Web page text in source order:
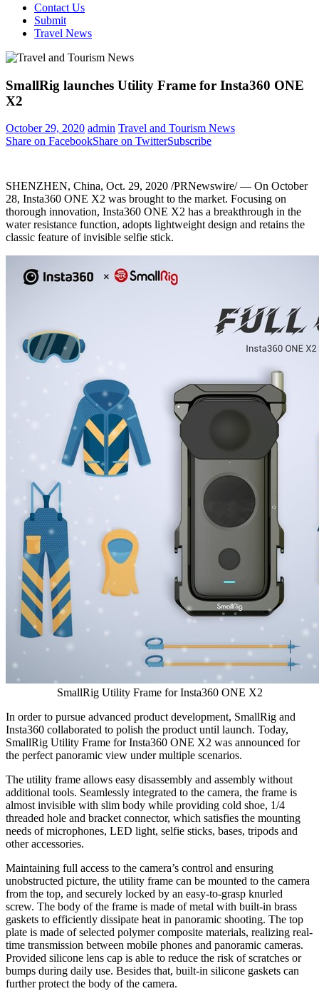
Contact Us
Submit
Travel News
SmallRig launches Utility Frame for Insta360 ONE
X2
October 29, 2020 admin Travel and Tourism News
Share on FacebookShare on TwitterSubscribe
SHENZHEN, China, Oct. 29, 2020 /PRNewswire/ — On October
28, Insta360 ONE X2 was brought to the market. Focusing on
thorough innovation, Insta360 ONE X2 has a breakthrough in the
water resistance function, adopts lightweight design and retains the
classic feature of invisible selfie stick.
SmallRig Utility Frame for Insta360 ONE X2
In order to pursue advanced product development, SmallRig and
Insta360 collaborated to polish the product until launch. Today,
SmallRig Utility Frame for Insta360 ONE X2 was announced for
the perfect panoramic view under multiple scenarios.
The utility frame allows easy disassembly and assembly without
additional tools. Seamlessly integrated to the camera, the frame is
almost invisible with slim body while providing cold shoe, 1/4
threaded hole and bracket connector, which satisfies the mounting
needs of microphones, LED light, selfie sticks, bases, tripods and
other accessories.
Maintaining full access to the camera’s control and ensuring
unobstructed picture, the utility frame can be mounted to the camera
from the top, and securely locked by an easy-to-grasp knurled
screw. The body of the frame is made of metal with built-in brass
gaskets to efficiently dissipate heat in panoramic shooting. The top
plate is made of selected polymer composite materials, realizing real-
time transmission between mobile phones and panoramic cameras.
Provided silicone lens cap is able to reduce the risk of scratches or
bumps during daily use. Besides that, built-in silicone gaskets can
further protect the body of the camera.